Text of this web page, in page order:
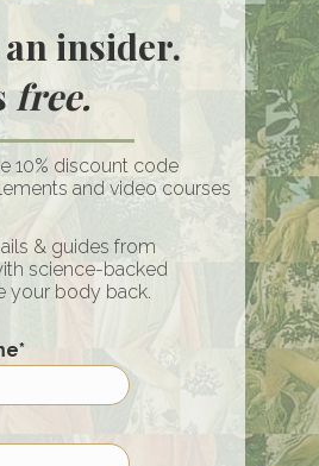
reducing oxidative stress,
may effectively alleviate ADHD
sleep. The importance of this
health, especially for anyone
is needed to fully establish
symptom management.
which can carry potential
to contain 1.5% crocin.
health needs.
insider.
free.
10% discount code
and video courses
& guides from
science-backed
your body back.
*